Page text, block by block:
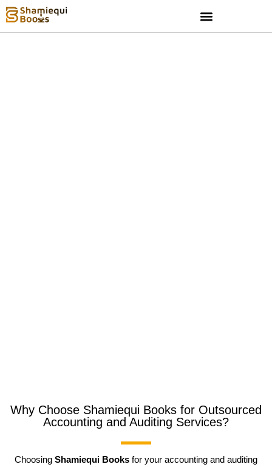
Why Choose Shamiequi Books for Outsourced
Accounting and Auditing Services?
Choosing Shamiequi Books for your accounting and auditing